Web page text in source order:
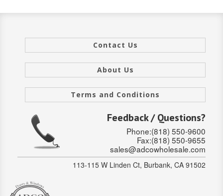
Contact Us
About Us
Terms and Conditions
Feedback / Questions?
Phone:(818) 550-9600
Fax:(818) 550-9655
sales@adcowholesale.com
113-115 W Linden Ct, Burbank, CA 91502